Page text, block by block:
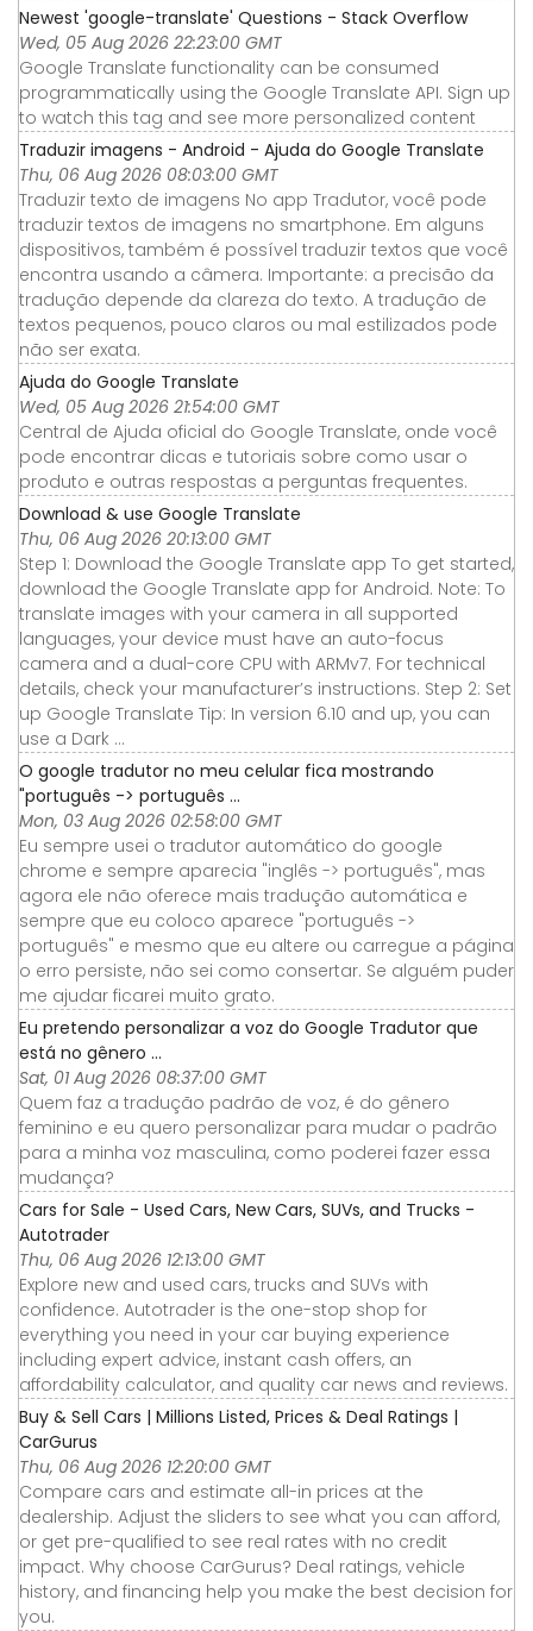
Newest 'google-translate' Questions - Stack Overflow
Wed, 05 Aug 2026 22:23:00 GMT
Google Translate functionality can be consumed
programmatically using the Google Translate API. Sign up
to watch this tag and see more personalized content
Traduzir imagens - Android - Ajuda do Google Translate
Thu, 06 Aug 2026 08:03:00 GMT
Traduzir texto de imagens No app Tradutor, você pode
traduzir textos de imagens no smartphone. Em alguns
dispositivos, também é possível traduzir textos que você
encontra usando a câmera. Importante: a precisão da
tradução depende da clareza do texto. A tradução de
textos pequenos, pouco claros ou mal estilizados pode
não ser exata.
Ajuda do Google Translate
Wed, 05 Aug 2026 21:54:00 GMT
Central de Ajuda oficial do Google Translate, onde você
pode encontrar dicas e tutoriais sobre como usar o
produto e outras respostas a perguntas frequentes.
Download & use Google Translate
Thu, 06 Aug 2026 20:13:00 GMT
Step 1: Download the Google Translate app To get started,
download the Google Translate app for Android. Note: To
translate images with your camera in all supported
languages, your device must have an auto-focus
camera and a dual-core CPU with ARMv7. For technical
details, check your manufacturer’s instructions. Step 2: Set
up Google Translate Tip: In version 6.10 and up, you can
use a Dark ...
O google tradutor no meu celular fica mostrando
"português -> português ...
Mon, 03 Aug 2026 02:58:00 GMT
Eu sempre usei o tradutor automático do google
chrome e sempre aparecia "inglês -> português", mas
agora ele não oferece mais tradução automática e
sempre que eu coloco aparece "português ->
português" e mesmo que eu altere ou carregue a página
o erro persiste, não sei como consertar. Se alguém puder
me ajudar ficarei muito grato.
Eu pretendo personalizar a voz do Google Tradutor que
está no gênero ...
Sat, 01 Aug 2026 08:37:00 GMT
Quem faz a tradução padrão de voz, é do gênero
feminino e eu quero personalizar para mudar o padrão
para a minha voz masculina, como poderei fazer essa
mudança?
Cars for Sale - Used Cars, New Cars, SUVs, and Trucks -
Autotrader
Thu, 06 Aug 2026 12:13:00 GMT
Explore new and used cars, trucks and SUVs with
confidence. Autotrader is the one-stop shop for
everything you need in your car buying experience
including expert advice, instant cash offers, an
affordability calculator, and quality car news and reviews.
Buy & Sell Cars | Millions Listed, Prices & Deal Ratings |
CarGurus
Thu, 06 Aug 2026 12:20:00 GMT
Compare cars and estimate all-in prices at the
dealership. Adjust the sliders to see what you can afford,
or get pre-qualified to see real rates with no credit
impact. Why choose CarGurus? Deal ratings, vehicle
history, and financing help you make the best decision for
you.